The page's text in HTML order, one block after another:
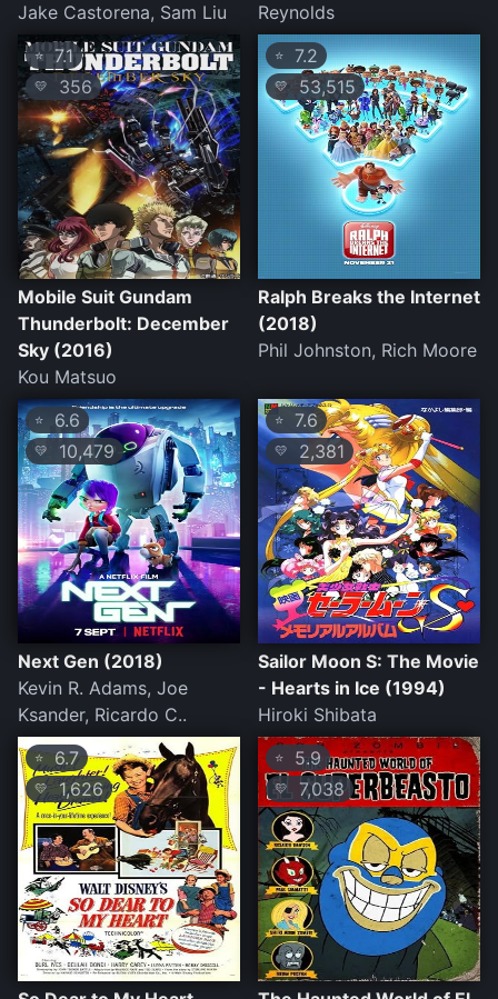
Jake Castorena, Sam Liu
Reynolds
⭐ 7.1
💛 356
Mobile Suit Gundam
Thunderbolt: December
Sky (2016)
Kou Matsuo
⭐ 7.2
💛 53,515
Ralph Breaks the Internet
(2018)
Phil Johnston, Rich Moore
⭐ 6.6
💛 10,479
Next Gen (2018)
Kevin R. Adams, Joe
Ksander, Ricardo C..
⭐ 7.6
💛 2,381
Sailor Moon S: The Movie
- Hearts in Ice (1994)
Hiroki Shibata
⭐6.7
💛 1,626
⭐ 5.9
💛 7,038